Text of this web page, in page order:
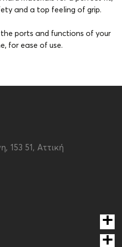
and a top feeling of grip.
ports and functions of your
for ease of use.
Purple
Back
153 51, Αττική